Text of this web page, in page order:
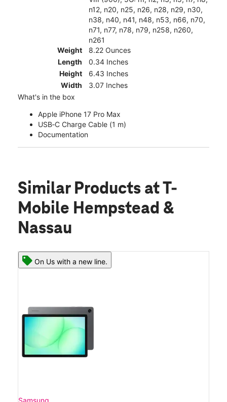
n12, n20, n25, n26, n28, n29, n30,
n38, n40, n41, n48, n53, n66, n70,
n71, n77, n78, n79, n258, n260,
n261
Weight
8.22 Ounces
Length
0.34 Inches
Height
6.43 Inches
Width
3.07 Inches
What's in the box
Apple iPhone 17 Pro Max
USB‑C Charge Cable (1 m)
Documentation
Similar Products at T-
Mobile Hempstead &
Nassau
On Us with a new line.